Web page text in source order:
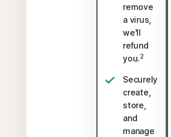
remove
a virus,
we'll
refund
you.2
Securely
create,
store,
and
manage